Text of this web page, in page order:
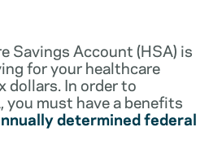
Savings Account (HSA) is
for your healthcare
dollars. In order to
must have a benefits
determined federal